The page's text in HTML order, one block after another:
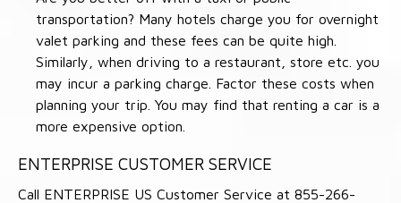
transportation? Many hotels charge you for overnight
valet parking and these fees can be quite high.
Similarly, when driving to a restaurant, store etc. you
may incur a parking charge. Factor these costs when
planning your trip. You may find that renting a car is a
more expensive option.
ENTERPRISE CUSTOMER SERVICE
Call ENTERPRISE US Customer Service at 855-266-